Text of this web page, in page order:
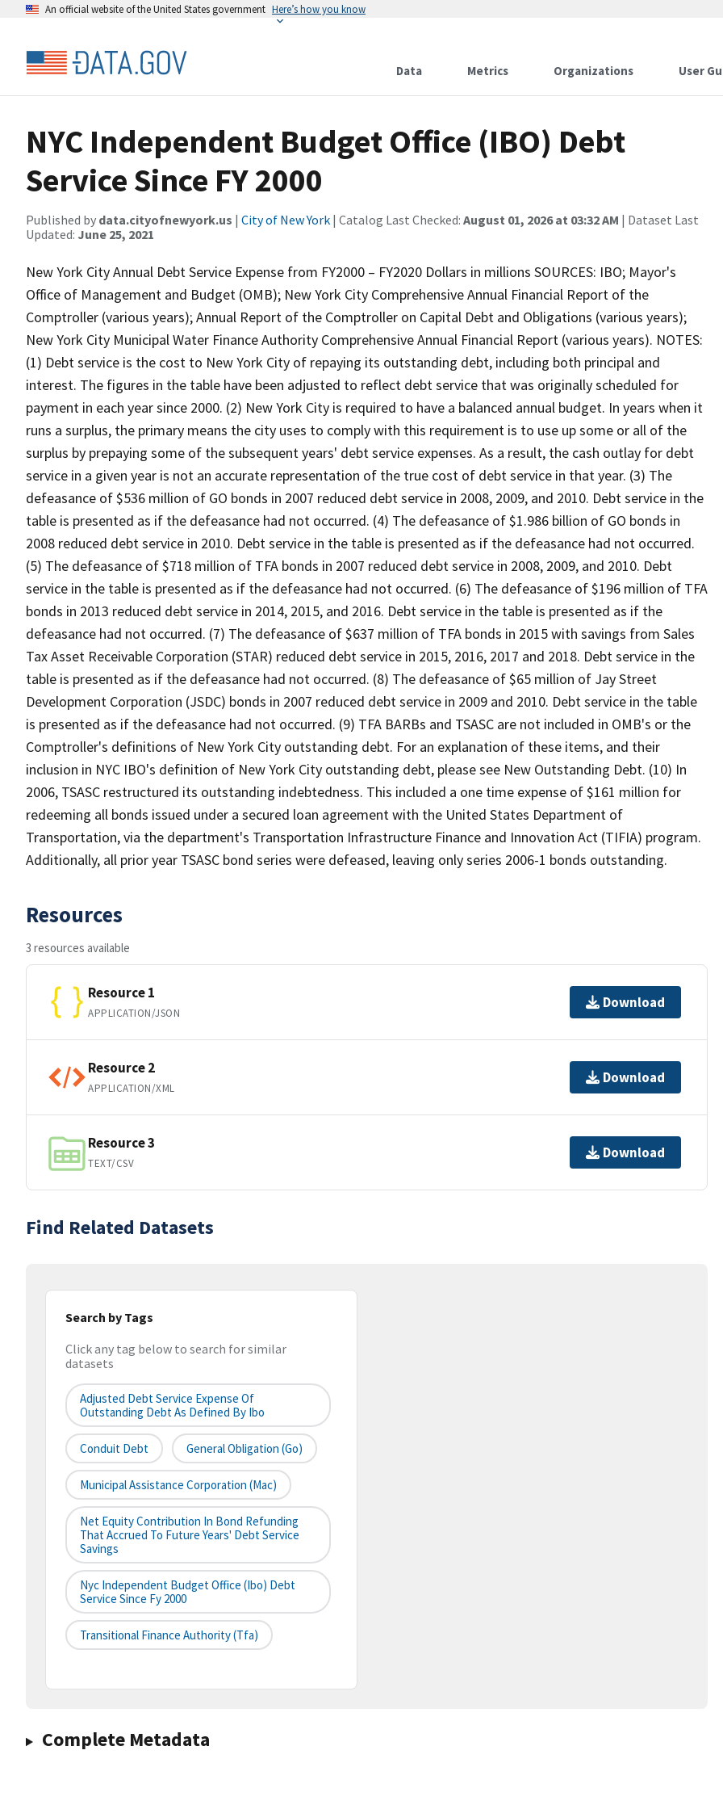
An official website of the United States government Here’s how you know
Data Metrics Organizations User
NYC Independent Budget Office (IBO) Debt
Service Since FY 2000
Published by data.cityofnewyork.us | City of New York | Catalog Last Checked: August 01, 2026 at 03:32 AM | Dataset Last
Updated: June 25, 2021
New York City Annual Debt Service Expense from FY2000 – FY2020 Dollars in millions SOURCES: IBO; Mayor's
Office of Management and Budget (OMB); New York City Comprehensive Annual Financial Report of the
Comptroller (various years); Annual Report of the Comptroller on Capital Debt and Obligations (various years);
New York City Municipal Water Finance Authority Comprehensive Annual Financial Report (various years). NOTES:
(1) Debt service is the cost to New York City of repaying its outstanding debt, including both principal and
interest. The figures in the table have been adjusted to reflect debt service that was originally scheduled for
payment in each year since 2000. (2) New York City is required to have a balanced annual budget. In years when it
runs a surplus, the primary means the city uses to comply with this requirement is to use up some or all of the
surplus by prepaying some of the subsequent years' debt service expenses. As a result, the cash outlay for debt
service in a given year is not an accurate representation of the true cost of debt service in that year. (3) The
defeasance of $536 million of GO bonds in 2007 reduced debt service in 2008, 2009, and 2010. Debt service in the
table is presented as if the defeasance had not occurred. (4) The defeasance of $1.986 billion of GO bonds in
2008 reduced debt service in 2010. Debt service in the table is presented as if the defeasance had not occurred.
(5) The defeasance of $718 million of TFA bonds in 2007 reduced debt service in 2008, 2009, and 2010. Debt
service in the table is presented as if the defeasance had not occurred. (6) The defeasance of $196 million of TFA
bonds in 2013 reduced debt service in 2014, 2015, and 2016. Debt service in the table is presented as if the
defeasance had not occurred. (7) The defeasance of $637 million of TFA bonds in 2015 with savings from Sales
Tax Asset Receivable Corporation (STAR) reduced debt service in 2015, 2016, 2017 and 2018. Debt service in the
table is presented as if the defeasance had not occurred. (8) The defeasance of $65 million of Jay Street
Development Corporation (JSDC) bonds in 2007 reduced debt service in 2009 and 2010. Debt service in the table
is presented as if the defeasance had not occurred. (9) TFA BARBs and TSASC are not included in OMB's or the
Comptroller's definitions of New York City outstanding debt. For an explanation of these items, and their
inclusion in NYC IBO's definition of New York City outstanding debt, please see New Outstanding Debt. (10) In
2006, TSASC restructured its outstanding indebtedness. This included a one time expense of $161 million for
redeeming all bonds issued under a secured loan agreement with the United States Department of
Transportation, via the department's Transportation Infrastructure Finance and Innovation Act (TIFIA) program.
Additionally, all prior year TSASC bond series were defeased, leaving only series 2006-1 bonds outstanding.
Resources
3 resources available
Resource 1
APPLICATION/JSON
Download
Resource 2
APPLICATION/XML
Download
Resource 3
TEXT/CSV
Download
Find Related Datasets
Search by Tags
Click any tag below to search for similar
datasets
Adjusted Debt Service Expense Of
Outstanding Debt As Defined By Ibo
Conduit Debt General Obligation (go)
Municipal Assistance Corporation (mac)
Net Equity Contribution In Bond Refunding
That Accrued To Future Years' Debt Service
Savings
Nyc Independent Budget Office (ibo) Debt
Service Since Fy 2000
Transitional Finance Authority (tfa)
Complete Metadata